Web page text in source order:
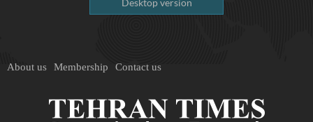
Desktop version
About us Membership Contact us